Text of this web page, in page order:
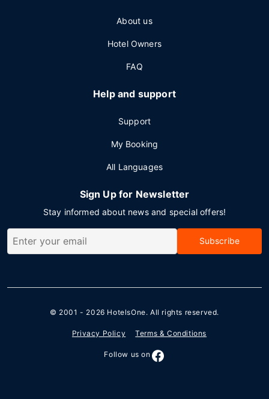
About us
Hotel Owners
FAQ
Help and support
Support
My Booking
All Languages
Sign Up for Newsletter
Stay informed about news and special offers!
Subscribe
© 2001 - 2026 HotelsOne. All rights reserved.
Privacy Policy Terms & Conditions
Follow us on